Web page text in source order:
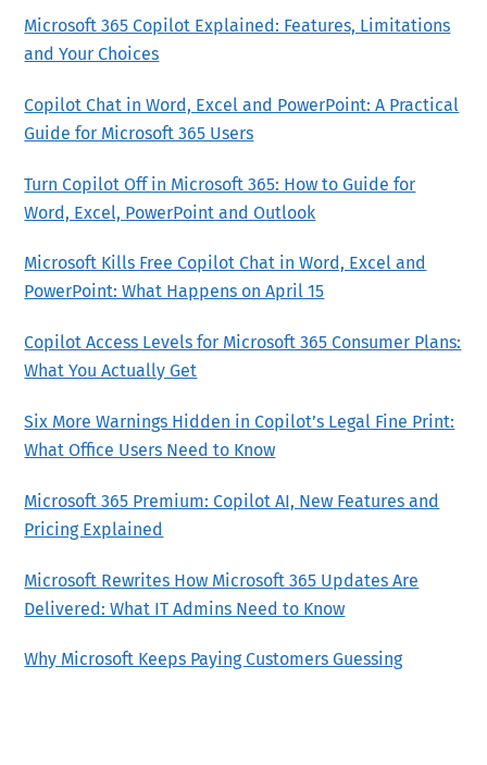
Microsoft 365 Copilot Explained: Features, Limitations
and Your Choices
Copilot Chat in Word, Excel and PowerPoint: A Practical
Guide for Microsoft 365 Users
Turn Copilot Off in Microsoft 365: How to Guide for
Word, Excel, PowerPoint and Outlook
Microsoft Kills Free Copilot Chat in Word, Excel and
PowerPoint: What Happens on April 15
Copilot Access Levels for Microsoft 365 Consumer Plans:
What You Actually Get
Six More Warnings Hidden in Copilot’s Legal Fine Print:
What Office Users Need to Know
Microsoft 365 Premium: Copilot AI, New Features and
Pricing Explained
Microsoft Rewrites How Microsoft 365 Updates Are
Delivered: What IT Admins Need to Know
Why Microsoft Keeps Paying Customers Guessing